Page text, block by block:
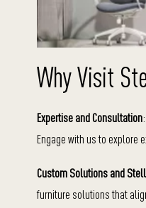
Why Visit
Expertise and Consultation
Engage with us to explore
Custom Solutions and
furniture solutions that